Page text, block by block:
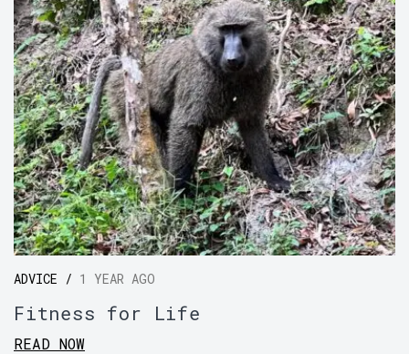
ADVICE / 1 YEAR AGO
Fitness for Life
READ NOW